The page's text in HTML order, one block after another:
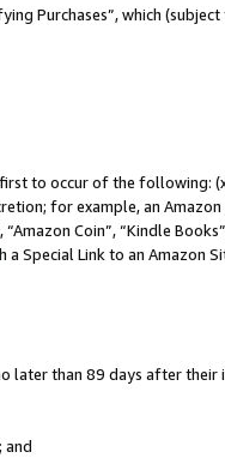
Purchases”, which
to occur of the following:
for example, an
Coin”, “Kindle
a Special Link to an Amazon
later than 89 days after their
and